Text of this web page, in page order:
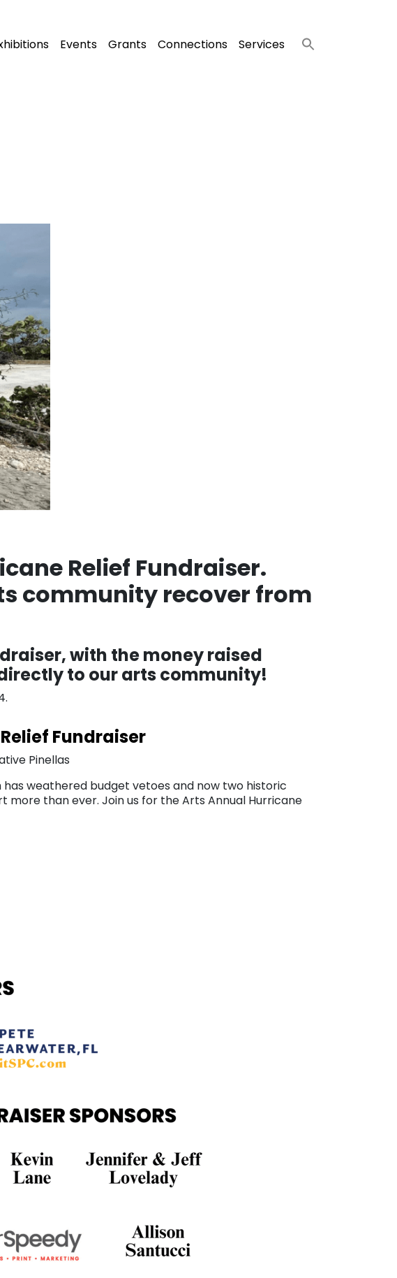
Events Grants Connections Services
Relief Fundraiser.
community recover from
with the money raised
to our arts community!
Fundraiser
Pinellas
weathered budget vetoes and now two historic
more than ever. Join us for the Arts Annual Hurricane